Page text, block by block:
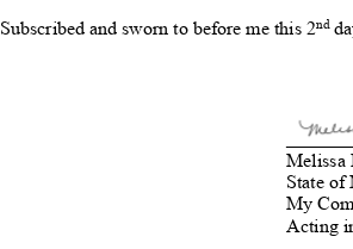
Subscribed and sworn to before me this2nd
Melissa
State
My
Acting